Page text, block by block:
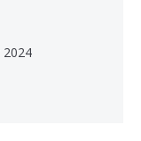
2024